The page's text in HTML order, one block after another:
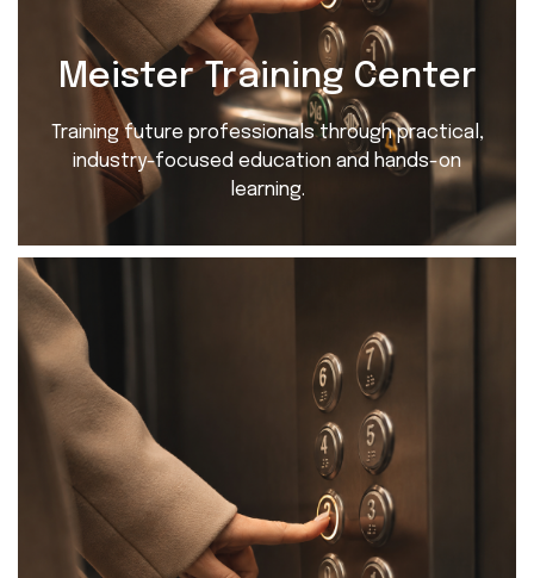
Meister Training Center
Training future professionals through practical,
industry-focused education and hands-on
learning.